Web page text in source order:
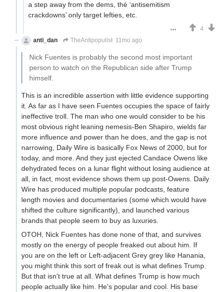
a step away from the dems, thé ‘antisemitism
crackdowns’ only target lefties, etc.
4
anti_dan
TheAntipopulist 11mo ago
Nick Fuentes is probably the second most important
person to watch on the Republican side after Trump
himself.
This is an incredible assertion with little evidence supporting
it. As far as I have seen Fuentes occupies the space of fairly
ineffective troll. The man who one would consider to be his
most obvious right leaning nemesis-Ben Shapiro, wields far
more influence and power than he does, and the gap is not
narrowing, Daily Wire is basically Fox News of 2000, but for
today, and more. And they just ejected Candace Owens like
dehydrated feces on a lunar flight without losing audience at
all, in fact, most evidence shows them up post-Owens. Daily
Wire has produced multiple popular podcasts, feature
length movies and documentaries (some which would have
shifted the culture significantly), and launched various
brands that people seem to buy as luxuries.
OTOH, Nick Fuentes has done none of that, and survives
mostly on the energy of people freaked out about him. If
you are on the left or Left-adjacent Grey grey like Hanania,
you might think this sort of freak out is what defines Trump.
But that isn't true at all. What defines Trump is how much
people actually like him. He's popular and cool. His base